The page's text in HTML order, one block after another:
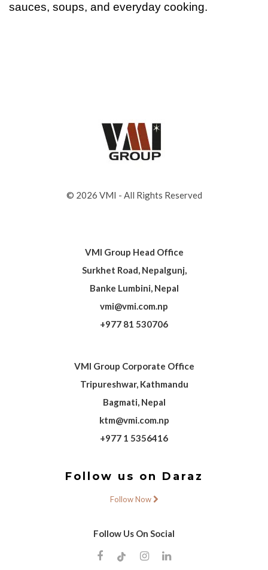
sauces, soups, and everyday cooking.
© 2026 VMI - All Rights Reserved
VMI Group Head Office
Surkhet Road, Nepalgunj,
Banke Lumbini, Nepal
vmi@vmi.com.np
+977 81 530706
VMI Group Corporate Office
Tripureshwar, Kathmandu
Bagmati, Nepal
ktm@vmi.com.np
+977 1 5356416
Follow us on Daraz
Follow Now
Follow Us On Social